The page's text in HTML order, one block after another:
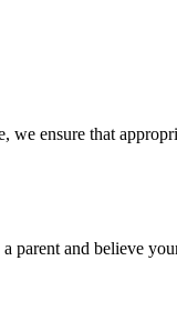
ensure that
parent and believe